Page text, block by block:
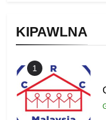
KIPAWLNA
1